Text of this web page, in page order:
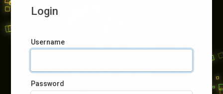
Login
Username
Password